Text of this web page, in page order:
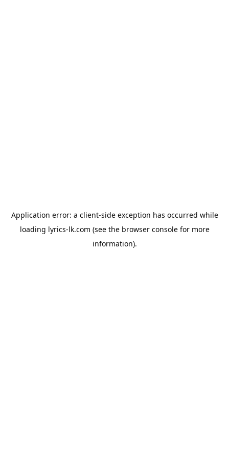
Application error: a client-side exception has occurred while
loading lyrics-lk.com (see the browser consolefor more
information).